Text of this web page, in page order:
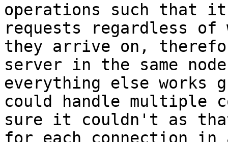
operations such that
requests regardless
they arrive on,
server in the same
everything else
could handle multiple
sure it couldn't as
for each connection in